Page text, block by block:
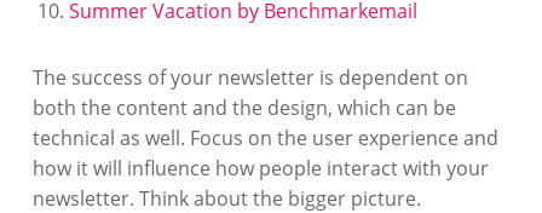
Summer Vacation by Benchmarkemail
The success of your newsletter is dependent on
both the content and the design, which can be
technical as well. Focus on the user experience and
how it will influence how people interact with your
newsletter. Think about the bigger picture.